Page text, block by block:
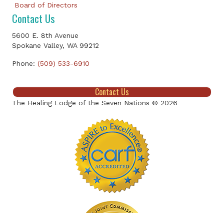
Board of Directors
Contact Us
5600 E. 8th Avenue
Spokane Valley, WA 99212
Phone: (509) 533-6910
Contact Us
The Healing Lodge of the Seven Nations © 2026